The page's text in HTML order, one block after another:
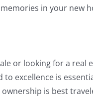
in your new
or looking for a real
excellence is
is best